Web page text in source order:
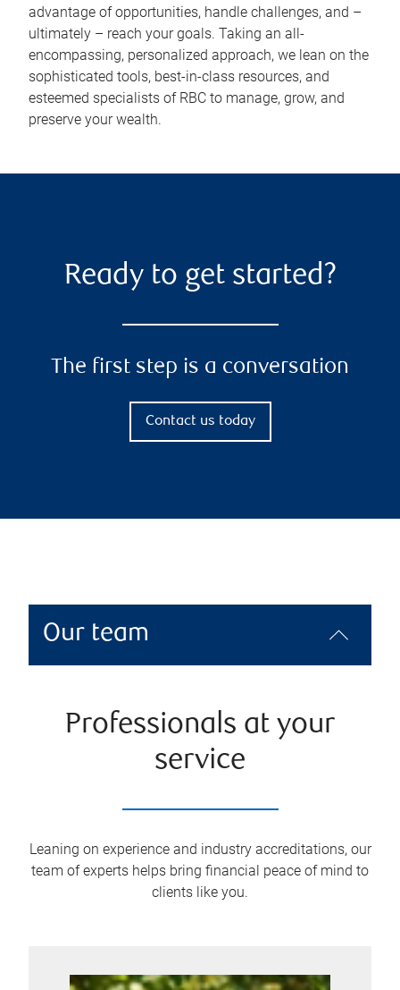
advantage of opportunities, handle challenges, and –
ultimately – reach your goals. Taking an all-
encompassing, personalized approach, we lean on the
sophisticated tools, best-in-class resources, and
esteemed specialists of RBC to manage, grow, and
preserve your wealth.
Ready to get started?
The first step is a conversation
Contact us today
Our team
Professionals at your
service
Leaning on experience and industry accreditations, our
team of experts helps bring financial peace of mind to
clients like you.